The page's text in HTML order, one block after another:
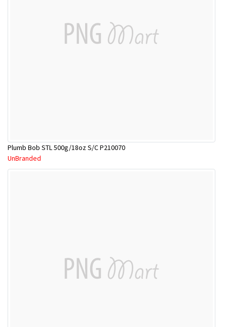
Plumb Bob STL 500g/18oz S/C P210070
UnBranded